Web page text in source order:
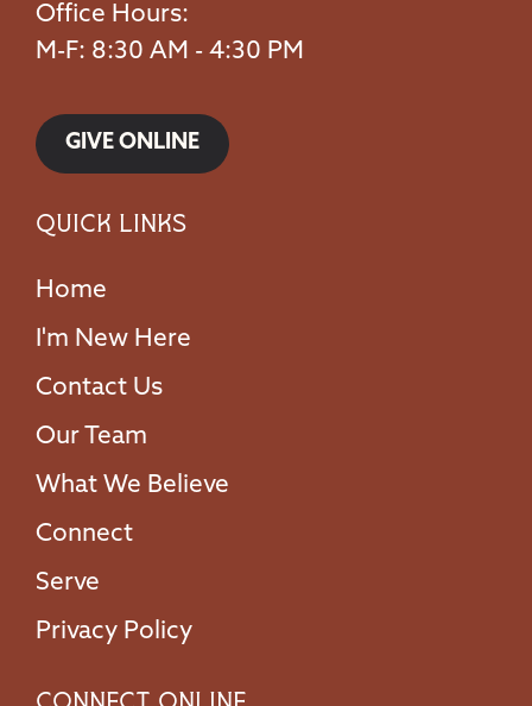
Office Hours:
M-F: 8:30 AM - 4:30 PM
GIVE ONLINE
Quick Links
Home
I'm New Here
Contact Us
Our Team
What We Believe
Connect
Serve
Privacy Policy